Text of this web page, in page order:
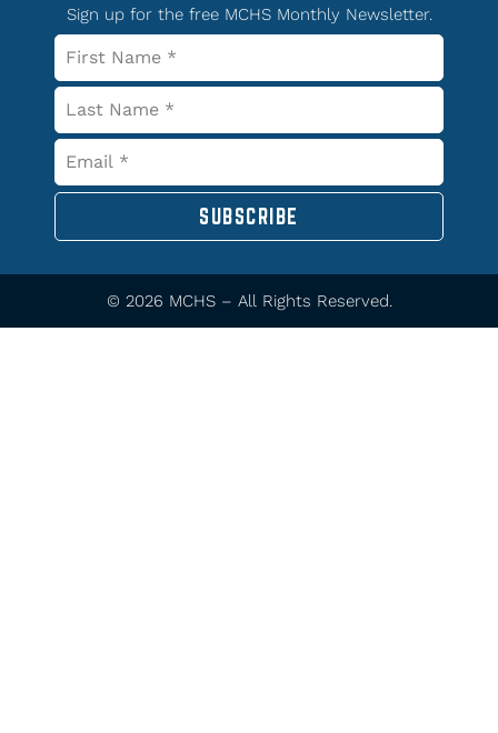
Sign up for the free MCHS Monthly Newsletter.
SUBSCRIBE
© 2026 MCHS – All Rights Reserved.